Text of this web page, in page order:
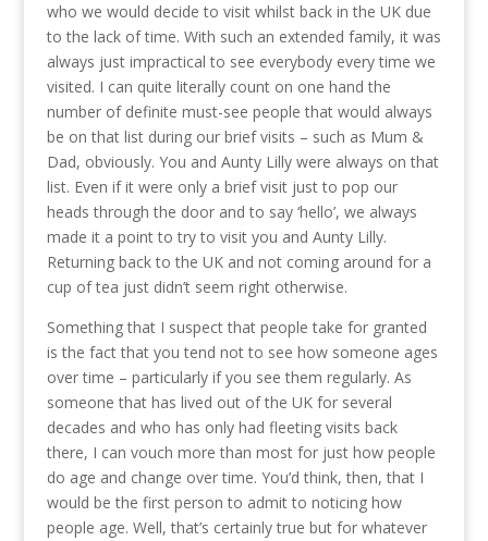
who we would decide to visit whilst back in the UK due
to the lack of time. With such an extended family, it was
always just impractical to see everybody every time we
visited. I can quite literally count on one hand the
number of definite must-see people that would always
be on that list during our brief visits – such as Mum &
Dad, obviously. You and Aunty Lilly were always on that
list. Even if it were only a brief visit just to pop our
heads through the door and to say ‘hello’, we always
made it a point to try to visit you and Aunty Lilly.
Returning back to the UK and not coming around for a
cup of tea just didn’t seem right otherwise.
Something that I suspect that people take for granted
is the fact that you tend not to see how someone ages
over time – particularly if you see them regularly. As
someone that has lived out of the UK for several
decades and who has only had fleeting visits back
there, I can vouch more than most for just how people
do age and change over time. You’d think, then, that I
would be the first person to admit to noticing how
people age. Well, that’s certainly true but for whatever